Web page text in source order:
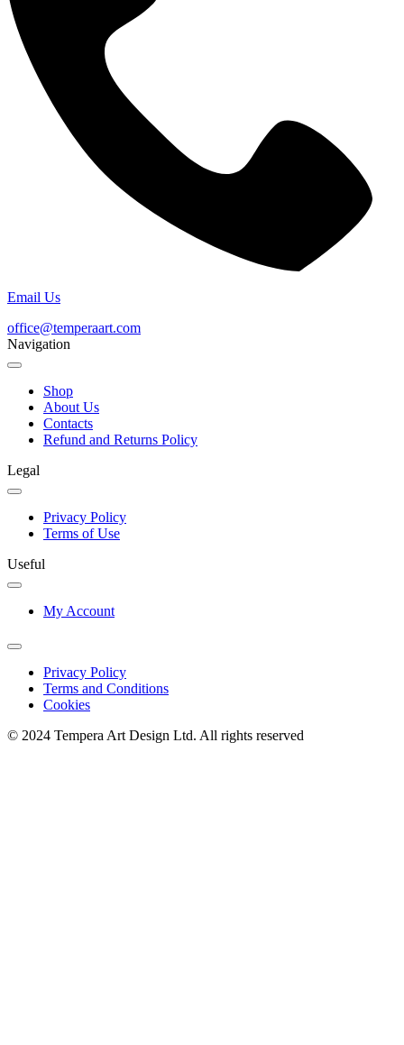
Email Us
office@temperaart.com
Navigation
Shop
About Us
Contacts
Refund and Returns Policy
Legal
Privacy Policy
Terms of Use
Useful
My Account
Privacy Policy
Terms and Conditions
Cookies
© 2024 Tempera Art Design Ltd. All rights reserved